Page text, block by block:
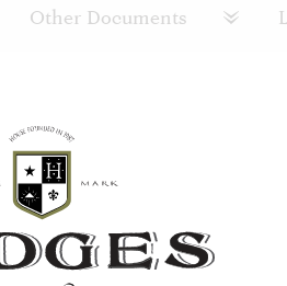
Other Documents
LIST